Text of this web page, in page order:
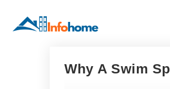
Why A Swim